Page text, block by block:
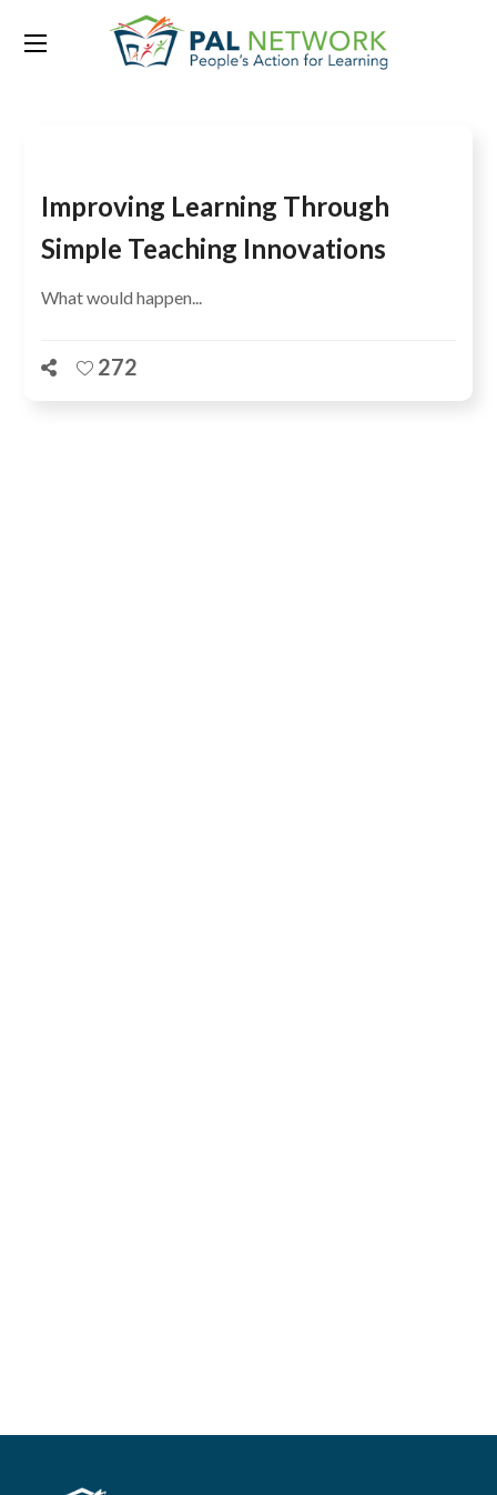
Tag:ASER 2013
Improving Learning Through
Simple Teaching Innovations
What would happen...
272